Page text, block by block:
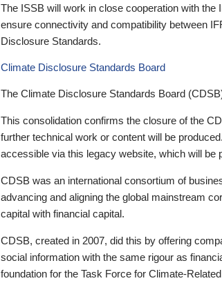
The ISSB will work in close cooperation with
ensure connectivity and compatibility between
Disclosure Standards.
Climate Disclosure Standards Board
The Climate Disclosure Standards Board
This consolidation confirms the closure of the
further technical work or content will be
accessible via this legacy website, which will be
CDSB was an international consortium of
advancing and aligning the global mainstream
capital with financial capital.
CDSB, created in 2007, did this by offering
social information with the same rigour as
foundation for the Task Force for Climate-